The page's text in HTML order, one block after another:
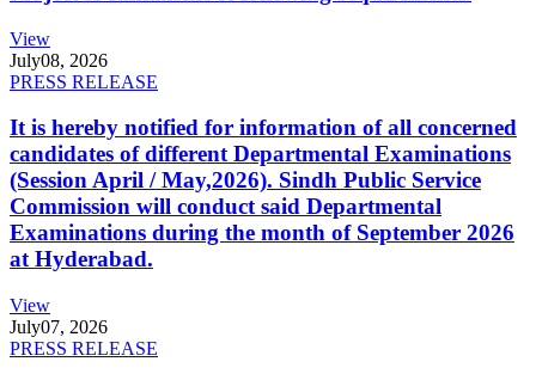
View
July08, 2026
PRESS RELEASE
It is hereby notified for information of all concerned
candidates of different Departmental Examinations
(Session April / May,2026). Sindh Public Service
Commission will conduct said Departmental
Examinations during the month of September 2026
at Hyderabad.
View
July07, 2026
PRESS RELEASE